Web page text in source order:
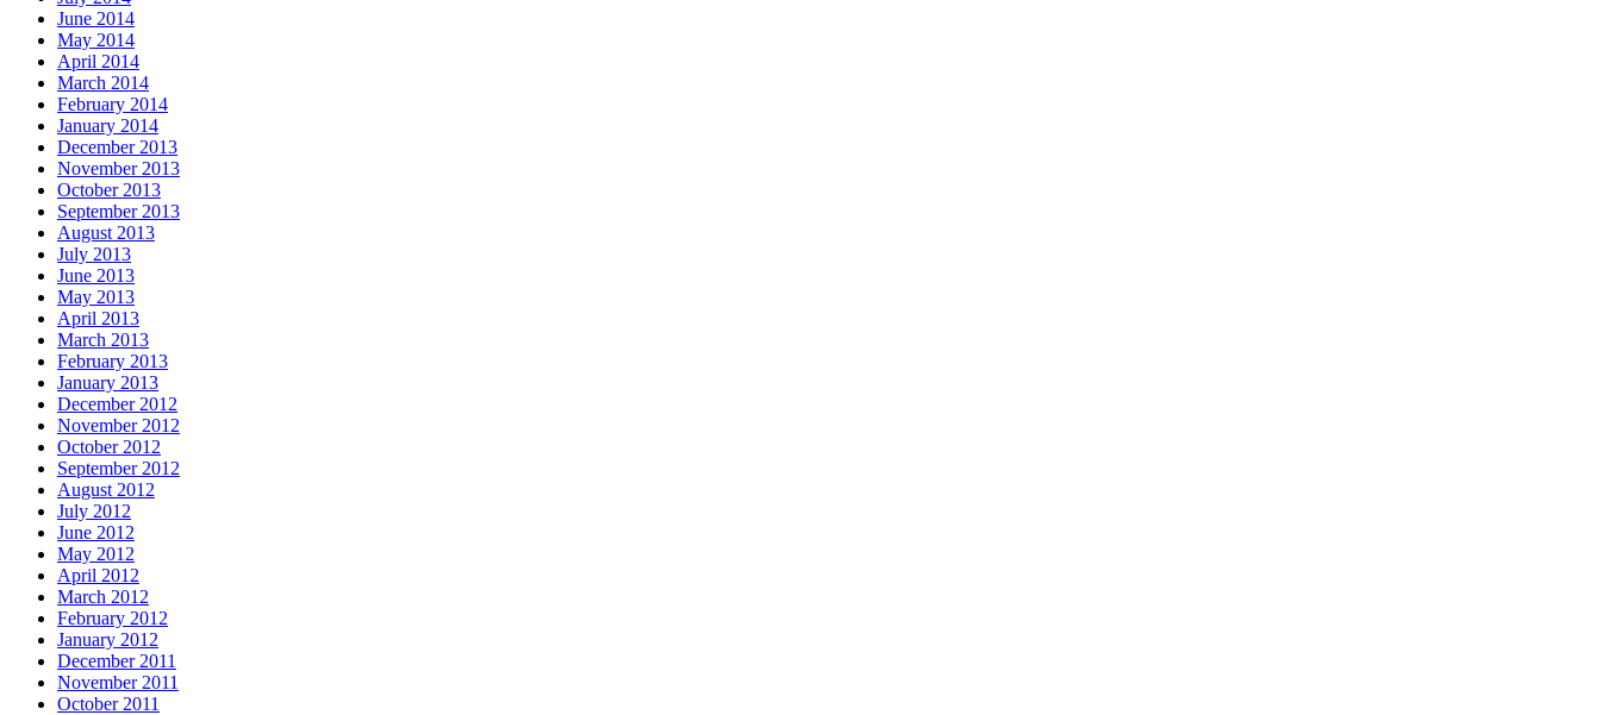
June 2014
May 2014
April 2014
March 2014
February 2014
January 2014
December 2013
November 2013
October 2013
September 2013
August 2013
July 2013
June 2013
May 2013
April 2013
March 2013
February 2013
January 2013
December 2012
November 2012
October 2012
September 2012
August 2012
July 2012
June 2012
May 2012
April 2012
March 2012
February 2012
January 2012
December 2011
November 2011
October 2011